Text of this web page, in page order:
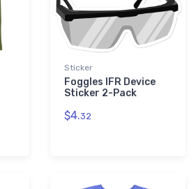
Sticker
Foggles IFR Device
Sticker 2-Pack
$4.32